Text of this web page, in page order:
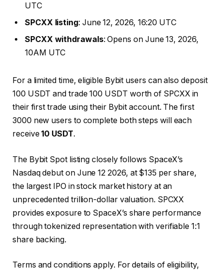
UTC
SPCXX listing: June 12, 2026, 16:20 UTC
SPCXX withdrawals: Opens on June 13, 2026,
10AM UTC
For a limited time, eligible Bybit users can also deposit
100 USDT and trade 100 USDT worth of SPCXX in
their first trade using their Bybit account. The first
3000 new users to complete both steps will each
receive10 USDT.
The Bybit Spot listing closely follows SpaceX’s
Nasdaq debut on June 12 2026, at $135 per share,
the largest IPO in stock market history at an
unprecedented trillion-dollar valuation. SPCXX
provides exposure to SpaceX’s share performance
through tokenized representation with verifiable 1:1
share backing.
Terms and conditions apply. For details of eligibility,